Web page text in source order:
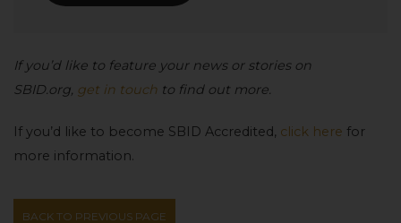
If you’d like to feature your news or stories on
SBID.org, get in touch to find out more.
If you’d like to become SBID Accredited, click here for
more information.
BACK TO PREVIOUS PAGE